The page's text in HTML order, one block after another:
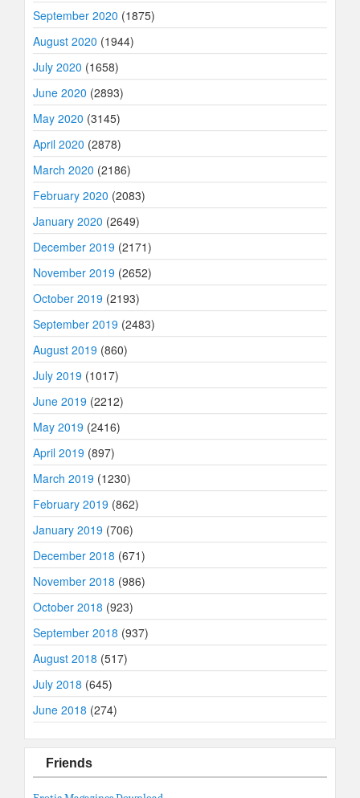
September 2020 (1875)
August 2020 (1944)
July 2020 (1658)
June 2020 (2893)
May 2020 (3145)
April 2020 (2878)
March 2020 (2186)
February 2020 (2083)
January 2020 (2649)
December 2019 (2171)
November 2019 (2652)
October 2019 (2193)
September 2019 (2483)
August 2019 (860)
July 2019 (1017)
June 2019 (2212)
May 2019 (2416)
April 2019 (897)
March 2019 (1230)
February 2019 (862)
January 2019 (706)
December 2018 (671)
November 2018 (986)
October 2018 (923)
September 2018 (937)
August 2018 (517)
July 2018 (645)
June 2018 (274)
Friends